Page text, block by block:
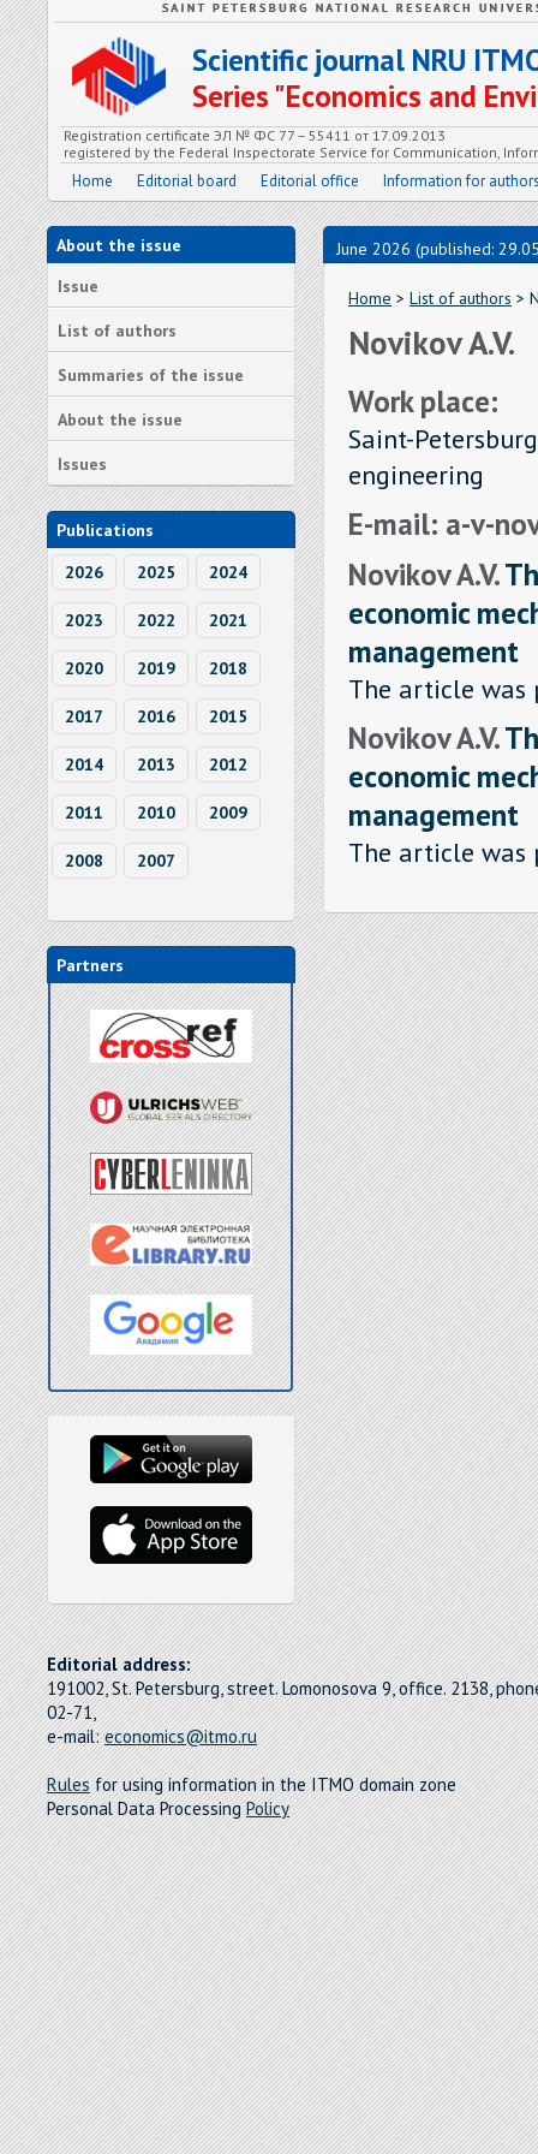
Scientific journal NRU
Series "Economics and
Registration certificate ЭЛ № ФС 77 – 55411 от 17.09.2013
registered by the Federal Inspectorate Service for Communication,
Home Editorial board Editorial office Information for
About the issue
Issue
List of authors
Summaries of the issue
About the issue
Issues
Publications
2026
2025 2024
2023 2022 2021
2020 2019 2018
2017 2016 2015
2014 2013 2012
2011 2010 2009
2008 2007
Partners
June 2026 (published:
Home > List of authors >
Novikov A.V.
Work place:
Saint-
engineering
E-mail: a-v-
Novikov A.V.
economic
management
The article was
Novikov A.V.
economic
management
The article was
Editorial address:
191002, St. Petersburg, street. Lomonosova 9, office. 2138,
02-71,
e-mail:economics@itmo.ru
Rulesfor using information in the ITMO domain zone
Personal Data ProcessingPolicy